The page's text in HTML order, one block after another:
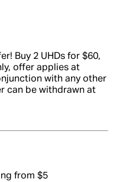
Buy 2 UHDs for $60,
offer applies at
with any other
can be withdrawn at
from $5